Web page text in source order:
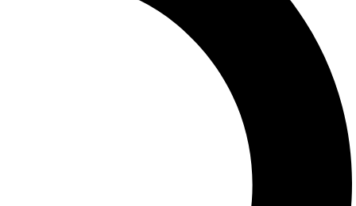
fundamental neuroscience underlying how different aspects of
activity and culture, and the influence of various cultural,
cross-cultural neuropsychology, the book first introduces the basic
language, and executive functions. It also explores the
and the practice of neuropsychological rehabilitation in
need a good grasp of the cultural impacts on
neuropsychologists in countries around the world who need a
the U.S. or other Western cultures.